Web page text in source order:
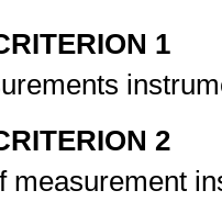
1
2
measurement